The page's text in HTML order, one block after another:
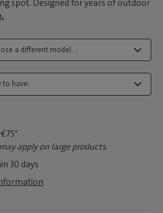
spot. Designed for years of outdoor
a different model...:
to have:
apply on large products.
30 days